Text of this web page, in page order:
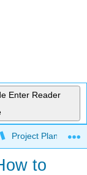
Enter Reader
Project Planning
to